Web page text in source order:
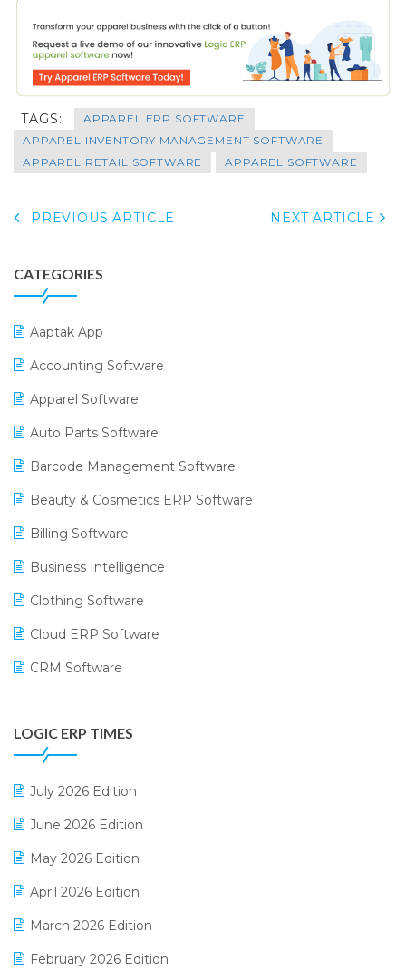
TAGS:
APPAREL ERP SOFTWARE
APPAREL INVENTORY MANAGEMENT SOFTWARE
APPAREL RETAIL SOFTWARE
APPAREL SOFTWARE
PREVIOUS ARTICLE NEXT ARTICLE
CATEGORIES
Aaptak App
Accounting Software
Apparel Software
Auto Parts Software
Barcode Management Software
Beauty & Cosmetics ERP Software
Billing Software
Business Intelligence
Clothing Software
Cloud ERP Software
CRM Software
Digital Receipts
E-Bills
E-commerce Software Solutions
E-invoice
Electrical & Electronics Software
LOGIC ERP TIMES
July 2026 Edition
June 2026 Edition
May 2026 Edition
April 2026 Edition
March 2026 Edition
February 2026 Edition